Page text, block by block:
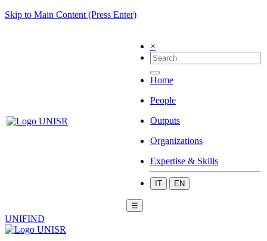
Skip to Main Content (Press Enter)
×
Home
People
Outputs
Organizations
Expertise & Skills
IT EN
☰
UNIFIND